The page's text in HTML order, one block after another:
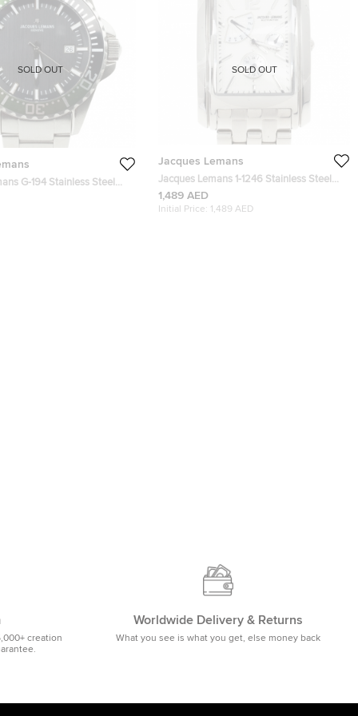
Stainless Steel
Wristwatch 42 MM
SOLD OUT
Jacques Lemans
Jacques Lemans 1-1246 Stainless Steel
Mens Watch 34 MM
1,489 AED
Initial Price: 1,489 AED
SOLD OUT
creation
Worldwide Delivery & Returns
What you see is what you get, else money back